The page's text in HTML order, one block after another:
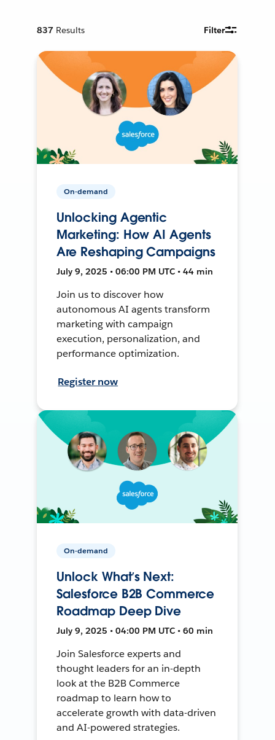
837 Results Filter
On-demand
Unlocking Agentic
Marketing: How AI Agents
Are Reshaping Campaigns
July 9, 2025 • 06:00 PM UTC • 44 min
Join us to discover how
autonomous AI agents transform
marketing with campaign
execution, personalization, and
performance optimization.
Register now
On-demand
Unlock What’s Next:
Salesforce B2B Commerce
Roadmap Deep Dive
July 9, 2025 • 04:00 PM UTC • 60 min
Join Salesforce experts and
thought leaders for an in-depth
look at the B2B Commerce
roadmap to learn how to
accelerate growth with data-driven
and AI-powered strategies.